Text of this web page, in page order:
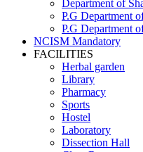
Department of
P.G Department
P.G Department
NCISM Mandatory
FACILITIES
Herbal garden
Library
Pharmacy
Sports
Hostel
Laboratory
Dissection Hall